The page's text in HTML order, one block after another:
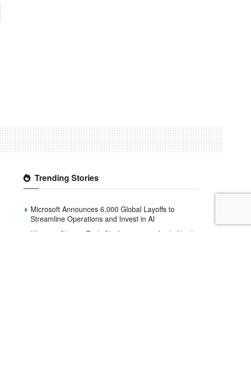
Trending Stories
Microsoft Announces 6,000 Global Layoffs to
Streamline Operations and Invest in AI
Women4Climate Tech Challenge 2020 Apply Now!